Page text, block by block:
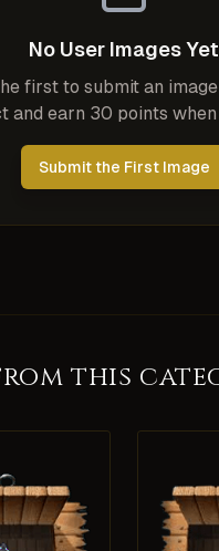
No User Images Yet
first to submit an
and earn 30 points
Submit the First Image
this